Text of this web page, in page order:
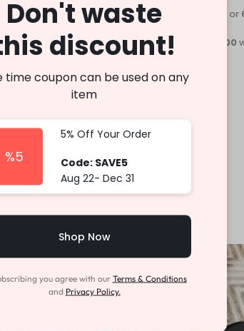
or 6%
with
3 XRs. 1,133.33 - Rs.1,330.00 or
or 3 XRs.1,133.33 - Rs.1,330.00
-46%
Don't waste
discount!
time coupon can be used on any
item
%5
5% Off Your Order
Code: SAVE5
Aug 22- Dec 31
Shop Now
you agree with ourTerms & Conditions
and Privacy Policy.